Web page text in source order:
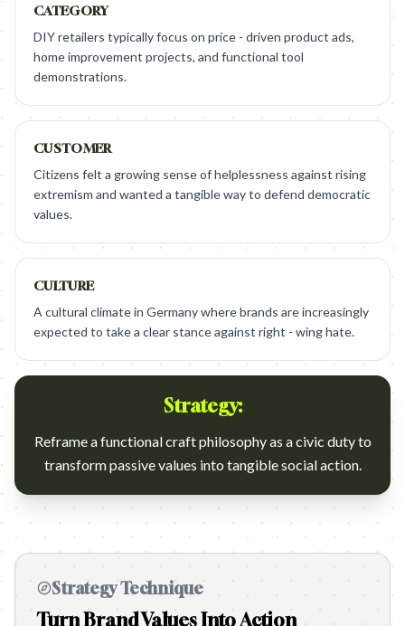
CATEGORY
DIY retailers typically focus on price - driven product ads,
home improvement projects, and functional tool
demonstrations.
CUSTOMER
Citizens felt a growing sense of helplessness against rising
extremism and wanted a tangible way to defend democratic
values.
CULTURE
A cultural climate in Germany where brands are increasingly
expected to take a clear stance against right - wing hate.
Strategy:
Reframe a functional craft philosophy as a civic duty to
transform passive values into tangible social action.
Strategy Technique
Turn Brand Values Into Action